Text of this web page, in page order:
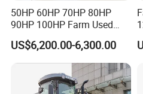
50HP 60HP 70HP 80HP
90HP 100HP Farm Used
Chassis Lovol Farm Tractor
US$6,200.00-6,300.00